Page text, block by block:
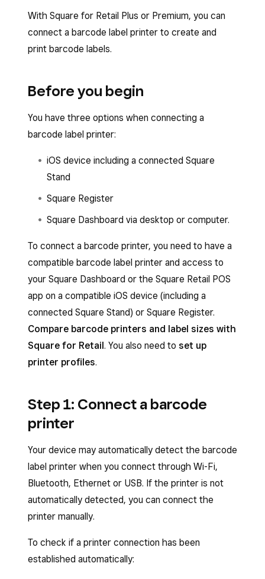
With Square for Retail Plus or Premium, you can
connect a barcode label printer to create and
print barcode labels.
Before you begin
You have three options when connecting a
barcode label printer:
iOS device including a connected Square
Stand
Square Register
Square Dashboard via desktop or computer.
To connect a barcode printer, you need to have a
compatible barcode label printer and access to
your Square Dashboard or the Square Retail POS
app on a compatible iOS device (including a
connected Square Stand) or Square Register.
Compare barcode printers and label sizes with
Square for Retail. You also need to set up
printer profiles.
Step 1: Connect a barcode
printer
Your device may automatically detect the barcode
label printer when you connect through Wi-Fi,
Bluetooth, Ethernet or USB. If the printer is not
automatically detected, you can connect the
printer manually.
To check if a printer connection has been
established automatically: